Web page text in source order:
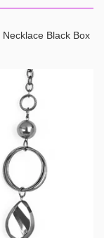
Black Box